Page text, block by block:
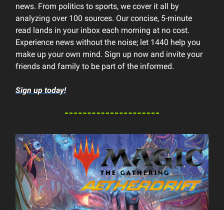
news. From politics to sports, we cover it all by
analyzing over 100 sources. Our concise, 5-minute
read lands in your inbox each morning at no cost.
Experience news without the noise; let 1440 help you
make up your own mind. Sign up now and invite your
friends and family to be part of the informed.
Sign up today!